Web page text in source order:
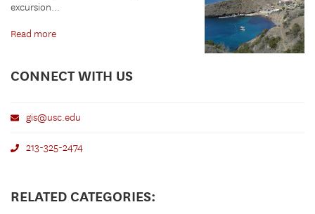
excursion...
Read more
CONNECT WITH US
gis@usc.edu
213-325-2474
RELATED CATEGORIES: